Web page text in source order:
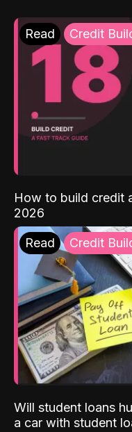
Read Credit
How to build credit
2026
Read Credit
Will student loans
a car with student